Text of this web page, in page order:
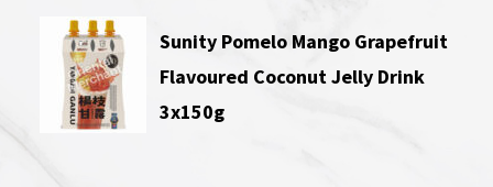
Sunity Pomelo Mango Grapefruit
Flavoured Coconut Jelly Drink
3x150g